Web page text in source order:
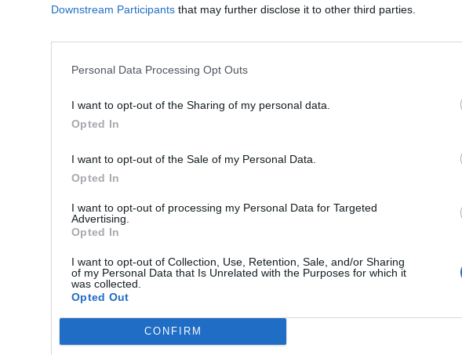
Downstream Participants that may further disclose it to other third parties.
Personal Data Processing Opt Outs
I want to opt-out of the Sharing of my personal data.
Opted In
I want to opt-out of the Sale of my Personal Data.
Opted In
I want to opt-out of processing my Personal Data for Targeted
Advertising.
Opted In
I want to opt-out of Collection, Use, Retention, Sale, and/or Sharing
of my Personal Data that Is Unrelated with the Purposes for which it
was collected.
Opted Out
CONFIRM
Jelszó
| HOZZÁSZÓLÁSI SZABÁLYZAT